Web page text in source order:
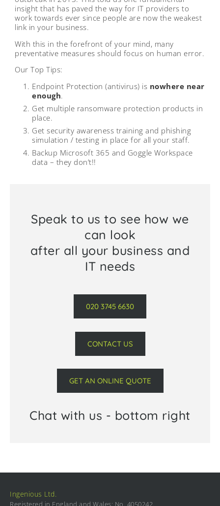
insight that has paved the way for IT providers to
work towards ever since people are now the weakest
link in your business.
With this in the forefront of your mind, many
preventative measures should focus on human error.
Our Top Tips:
Endpoint Protection (antivirus) is nowhere near
enough.
Get multiple ransomware protection products in
place.
Get security awareness training and phishing
simulation / testing in place for all your staff.
Backup Microsoft 365 and Goggle Workspace
data – they don’t!!
Speak to us to see how we
can look
after all your business and
IT needs
020 3745 6630
CONTACT US
GET AN ONLINE QUOTE
Chat with us - bottom right
Ingenious Ltd.
Registered in England and Wales: No. 4050242.